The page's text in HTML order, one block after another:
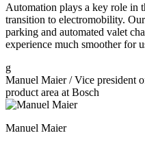
Automation plays a key role in
transition to electromobility.
parking and automated valet
experience much smoother for
g
Manuel Maier/Vice president
product area at Bosch
Manuel Maier